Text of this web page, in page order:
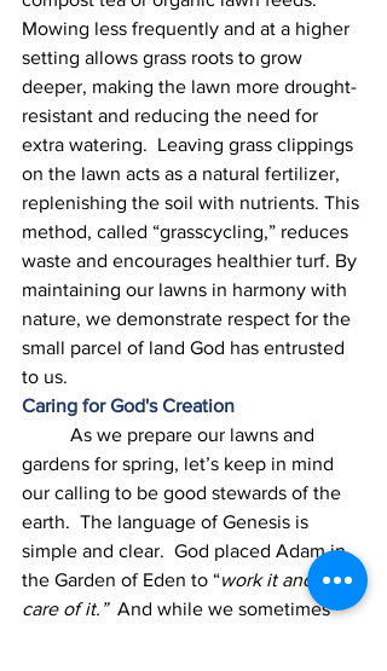
Mowing less frequently and at a higher
setting allows grass roots to grow
deeper, making the lawn more drought-
resistant and reducing the need for
extra watering.  Leaving grass clippings
on the lawn acts as a natural fertilizer,
replenishing the soil with nutrients. This
method, called “grasscycling,” reduces
waste and encourages healthier turf. By
maintaining our lawns in harmony with
nature, we demonstrate respect for the
small parcel of land God has entrusted
to us.
Caring for God's Creation
gardens for spring, let’s keep in mind
our calling to be good stewards of the
earth.  The language of Genesis is
simple and clear.  God placed Adam in
the Garden of Eden to “work it and take
care of it.” And while we sometimes